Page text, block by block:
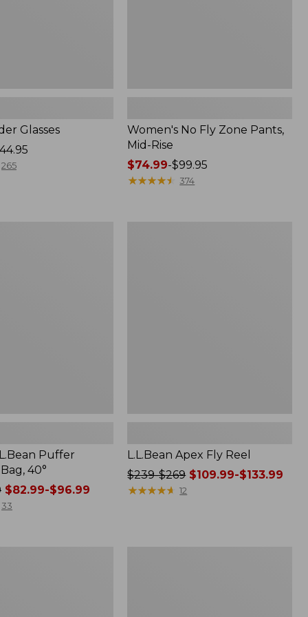
Glasses
265
Women's No Fly Zone Pants,
Mid-Rise
Price
range
$74.99-$99.95
★★★★★
★★★★★ 374
Puffer
40°
$82.99-$96.99
33
L.L.Bean Apex Fly Reel
Price
was
$239-$269$109.99-$133.99
★★★★★
★★★★★ 12